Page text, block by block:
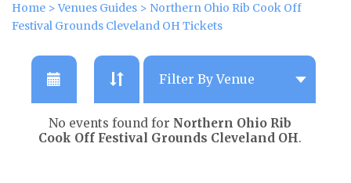
Home >Venues Guides > Northern Ohio Rib Cook Off
Festival Grounds Cleveland OH Tickets
No events found for Northern Ohio Rib
Cook Off Festival Grounds Cleveland OH.